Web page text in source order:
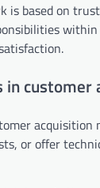
is based on
customer
or offer